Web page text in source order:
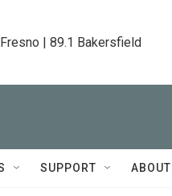
| 89.1 Bakersfield
SUPPORT ABOUT